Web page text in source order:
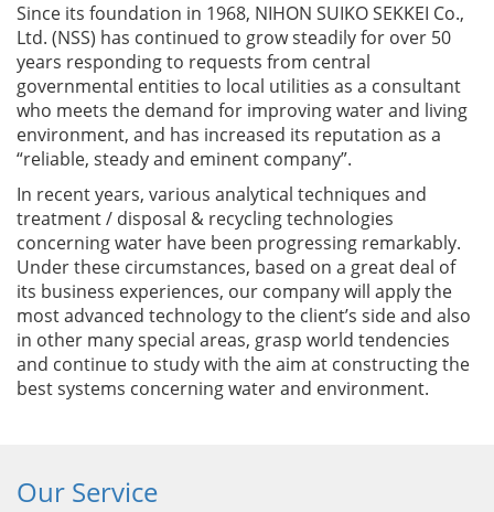
Since its foundation in 1968, NIHON SUIKO SEKKEI Co.,
Ltd. (NSS) has continued to grow steadily for over 50
years responding to requests from central
governmental entities to local utilities as a consultant
who meets the demand for improving water and living
environment, and has increased its reputation as a
“reliable, steady and eminent company”.
In recent years, various analytical techniques and
treatment / disposal & recycling technologies
concerning water have been progressing remarkably.
Under these circumstances, based on a great deal of
its business experiences, our company will apply the
most advanced technology to the client’s side and also
in other many special areas, grasp world tendencies
and continue to study with the aim at constructing the
best systems concerning water and environment.
Our Service